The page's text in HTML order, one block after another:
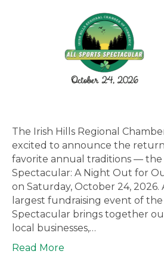
The Irish Hills Regional
excited to announce the
favorite annual traditions — the
Spectacular: A Night Out for
on Saturday, October 24, 2026.
largest fundraising event of
Spectacular brings together
local businesses,…
Read More